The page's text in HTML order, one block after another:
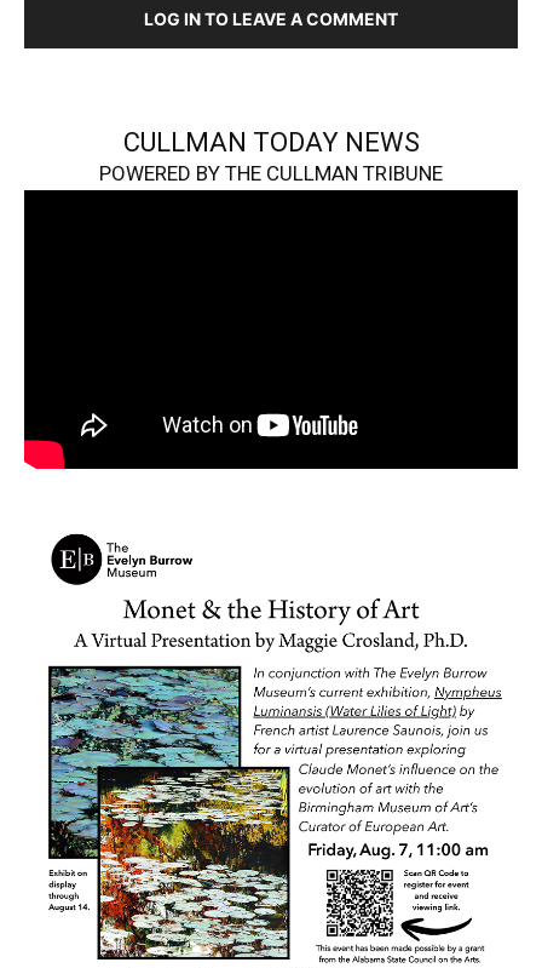
LOG IN TO LEAVE A COMMENT
CULLMAN TODAY NEWS
POWERED BY THE CULLMAN TRIBUNE